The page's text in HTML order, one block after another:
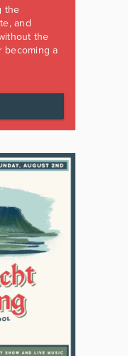
the
and
the
becoming a